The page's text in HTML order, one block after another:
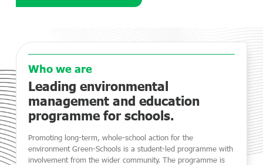
Who we are
Leading environmental
management and education
programme for schools.
Promoting long-term, whole-school action for the
environment Green-Schools is a student-led programme with
involvement from the wider community. The programme is